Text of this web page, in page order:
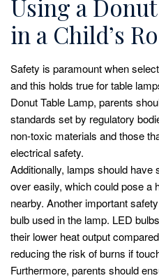
Using a
in a Child’s
Safety is paramount when
and this holds true for table
Donut Table Lamp, parents
standards set by regulatory
non-toxic materials and those
electrical safety.
Additionally, lamps should have
over easily, which could pose a
nearby. Another important
bulb used in the lamp. LED
their lower heat output
reducing the risk of burns if
Furthermore, parents should